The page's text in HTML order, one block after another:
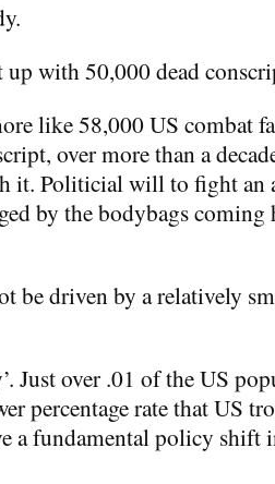
with 50,000 dead
like 58,000 US combat
over more than a
it. Politicial will to fight an
by the bodybags coming
be driven by a relatively
Just over .01 of the US
percentage rate that US
a fundamental policy shift